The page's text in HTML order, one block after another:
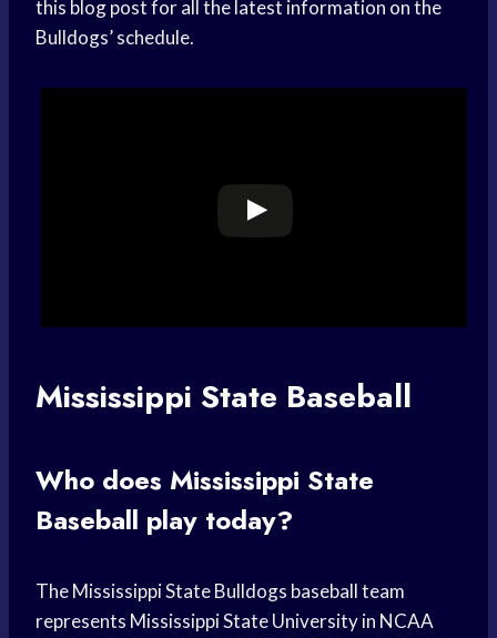
this blog post for all the latest information on the
Bulldogs’ schedule.
Mississippi State Baseball
Who does Mississippi State
Baseball play today?
The Mississippi State Bulldogs baseball team
represents Mississippi State University in NCAA